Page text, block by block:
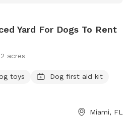
Yard For Dogs To Rent
acres
toys
Dog first aid kit
Miami, FL